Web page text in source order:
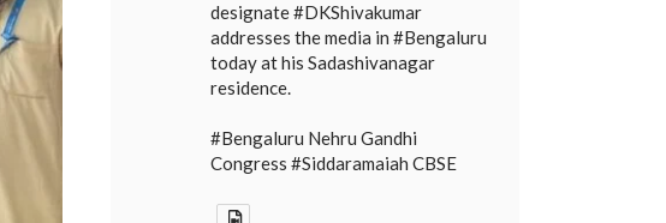
designate #DKShivakumar
addresses the media in #Bengaluru
today at his Sadashivanagar
residence.
#Bengaluru Nehru Gandhi
Congress #Siddaramaiah CBSE